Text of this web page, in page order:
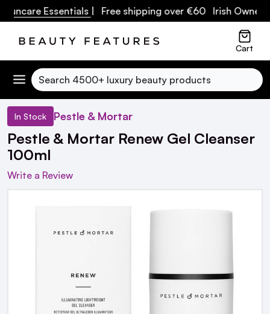
Essentials| Free shipping over €60 Irish Owned
Cart
Search
In Stock Pestle & Mortar
Pestle & Mortar Renew Gel Cleanser
100ml
Write a Review